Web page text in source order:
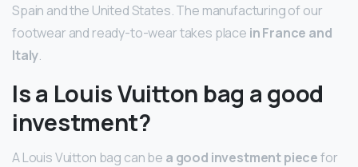
Spain and the United States. The manufacturing of our
footwear and ready-to-wear takes place in France and
Italy.
Is a Louis Vuitton bag a good
investment?
A Louis Vuitton bag can be a good investment piecefor